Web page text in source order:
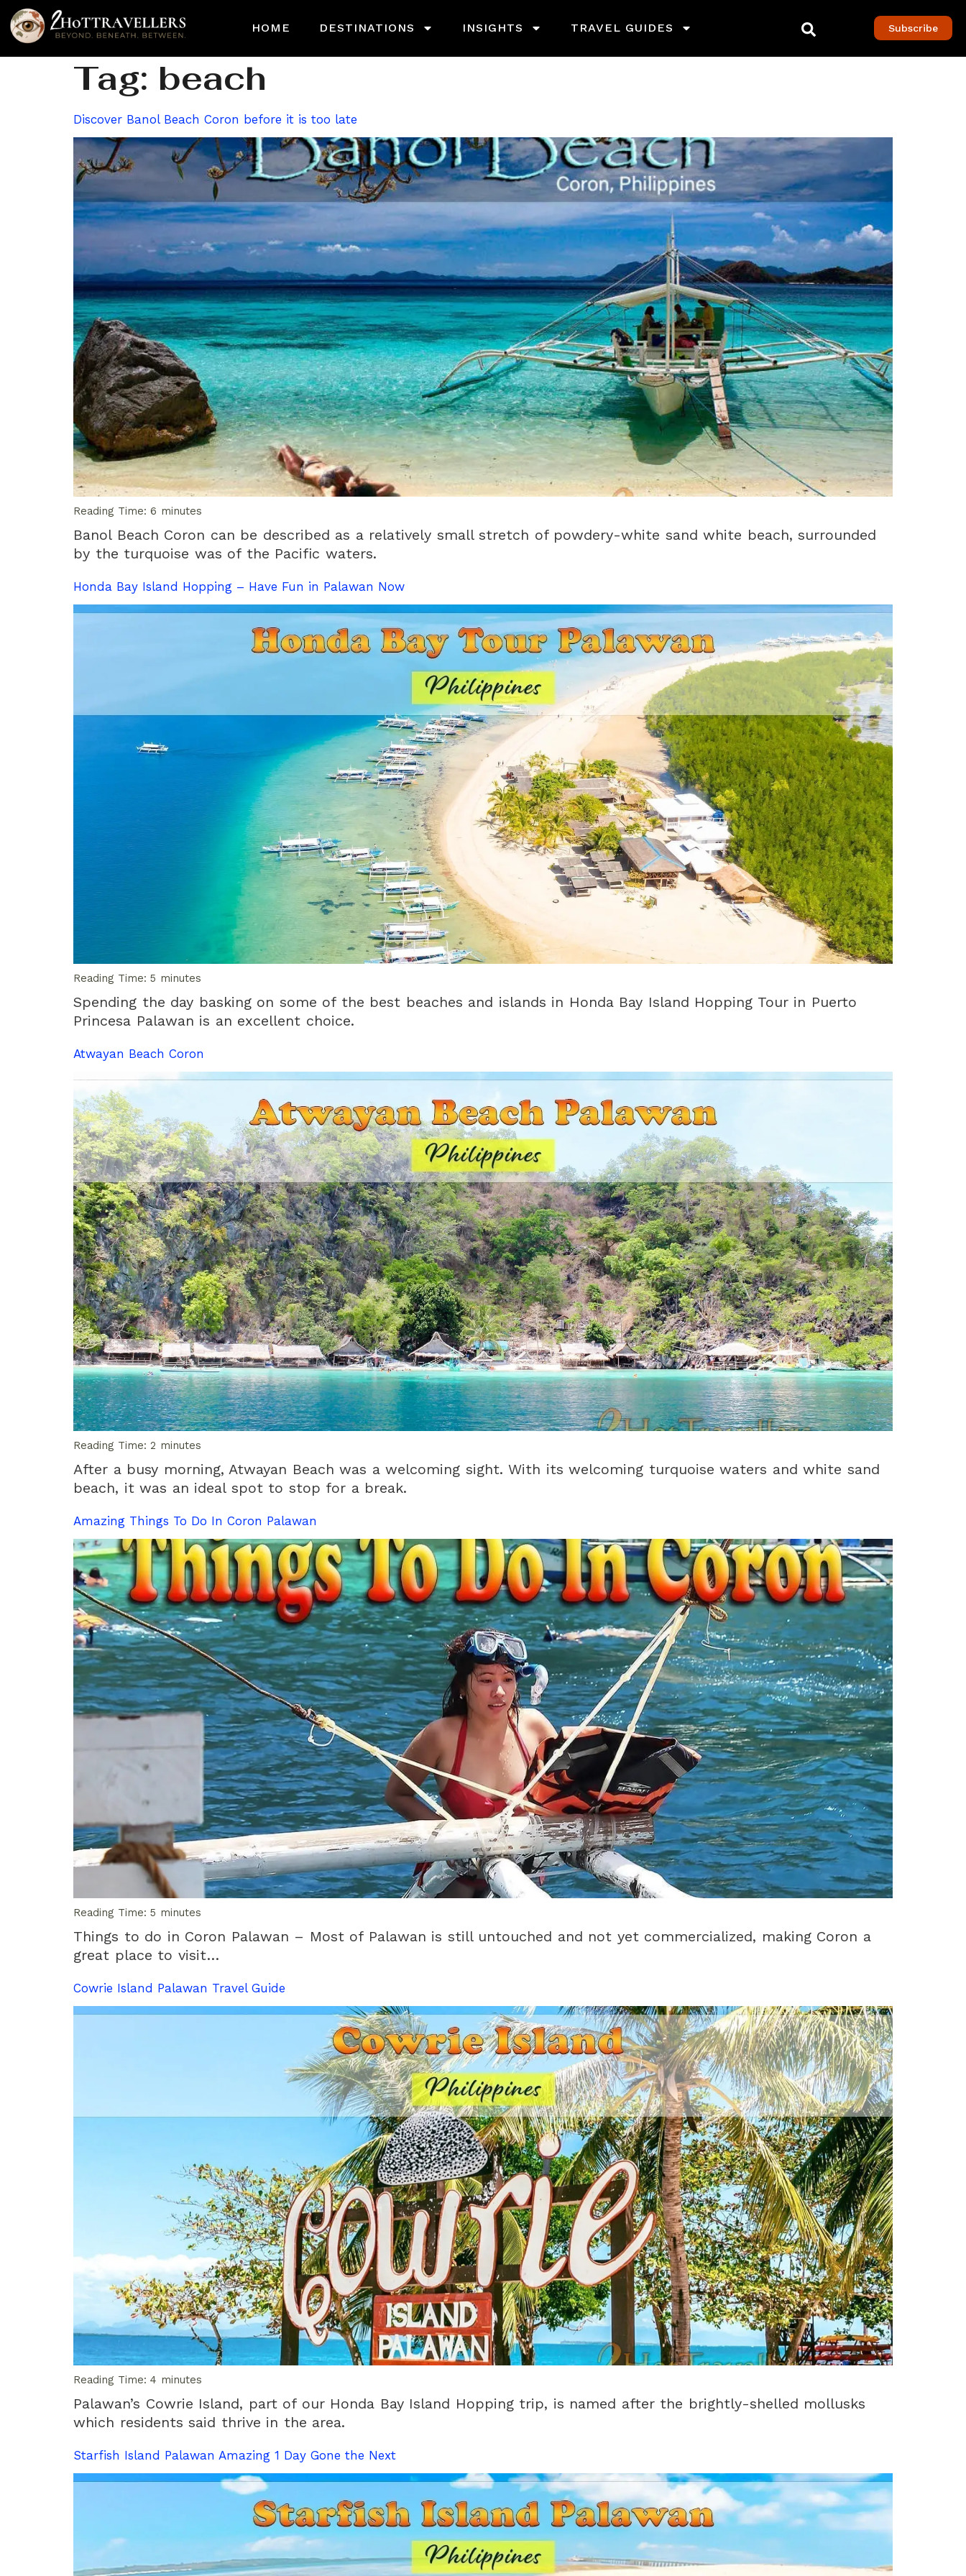
HOME DESTINATIONS INSIGHTS TRAVEL GUIDES Subscribe
Tag: beach
Discover Banol Beach Coron before it is too late
Reading Time: 6 minutes
Banol Beach Coron can be described as a relatively small stretch of powdery-white sand white beach, surrounded
by the turquoise was of the Pacific waters.
Honda Bay Island Hopping – Have Fun in Palawan Now
Reading Time: 5 minutes
Spending the day basking on some of the best beaches and islands in Honda Bay Island Hopping Tour in Puerto
Princesa Palawan is an excellent choice.
Atwayan Beach Coron
Reading Time: 2 minutes
After a busy morning, Atwayan Beach was a welcoming sight. With its welcoming turquoise waters and white sand
beach, it was an ideal spot to stop for a break.
Amazing Things To Do In Coron Palawan
Reading Time: 5 minutes
Things to do in Coron Palawan – Most of Palawan is still untouched and not yet commercialized, making Coron a
great place to visit…
Cowrie Island Palawan Travel Guide
Reading Time: 4 minutes
Palawan’s Cowrie Island, part of our Honda Bay Island Hopping trip, is named after the brightly-shelled mollusks
which residents said thrive in the area.
Starfish Island Palawan Amazing 1 Day Gone the Next